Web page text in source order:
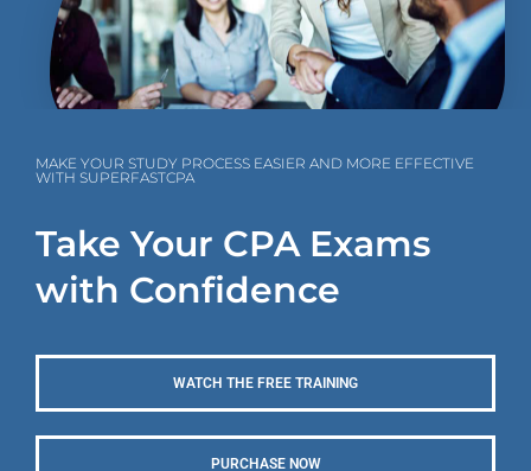
MAKE YOUR STUDY PROCESS EASIER AND MORE EFFECTIVE
WITH SUPERFASTCPA
Take Your CPA Exams
with Confidence
WATCH THE FREE TRAINING
PURCHASE NOW